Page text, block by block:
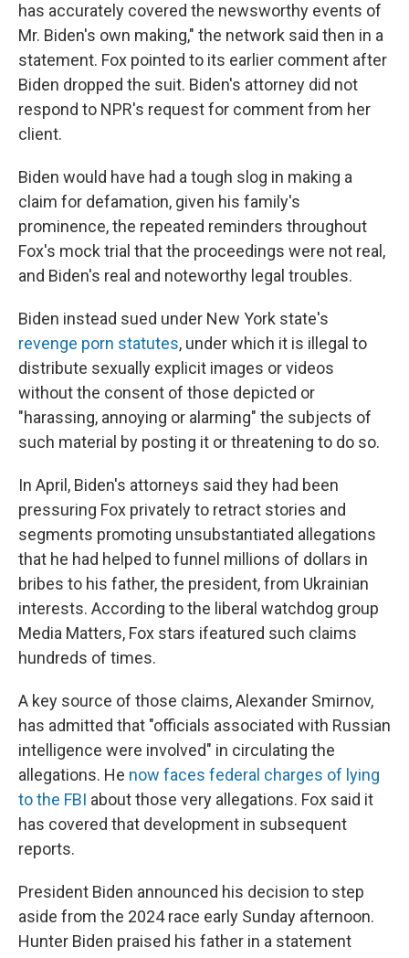
has accurately covered the newsworthy events of
Mr. Biden's own making," the network said then in a
statement. Fox pointed to its earlier comment after
Biden dropped the suit. Biden's attorney did not
respond to NPR's request for comment from her
client.
Biden would have had a tough slog in making a
claim for defamation, given his family's
prominence, the repeated reminders throughout
Fox's mock trial that the proceedings were not real,
and Biden's real and noteworthy legal troubles.
Biden instead sued under New York state's
revenge porn statutes, under which it is illegal to
distribute sexually explicit images or videos
without the consent of those depicted or
"harassing, annoying or alarming" the subjects of
such material by posting it or threatening to do so.
In April, Biden's attorneys said they had been
pressuring Fox privately to retract stories and
segments promoting unsubstantiated allegations
that he had helped to funnel millions of dollars in
bribes to his father, the president, from Ukrainian
interests. According to the liberal watchdog group
Media Matters, Fox stars ifeatured such claims
hundreds of times.
A key source of those claims, Alexander Smirnov,
has admitted that "officials associated with Russian
intelligence were involved" in circulating the
allegations. He now faces federal charges of lying
to the FBI about those very allegations. Fox said it
has covered that development in subsequent
reports.
President Biden announced his decision to step
aside from the 2024 race early Sunday afternoon.
Hunter Biden praised his father in a statement